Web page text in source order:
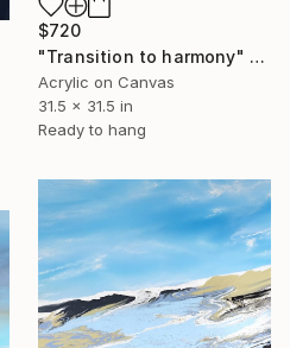
$720
"Transition to harmony" Painting
Acrylic on Canvas
31.5 x 31.5 in
Ready to hang